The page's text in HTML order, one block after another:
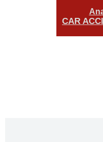
CAR